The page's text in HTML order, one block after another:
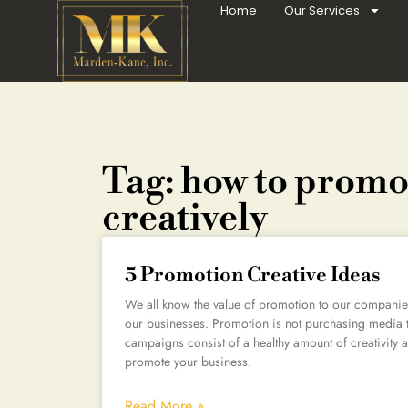
Home Our Services
Tag: how to
creatively
5 Promotion Creative Ideas
We all know the value of promotion to our
our businesses. Promotion is not purchasing
campaigns consist of a healthy amount of creativity
promote your business.